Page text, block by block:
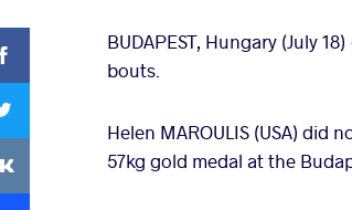
Facebook
BUDAPEST, Hungary (July
bouts.
Helen MAROULIS (USA)
57kg gold medal at the